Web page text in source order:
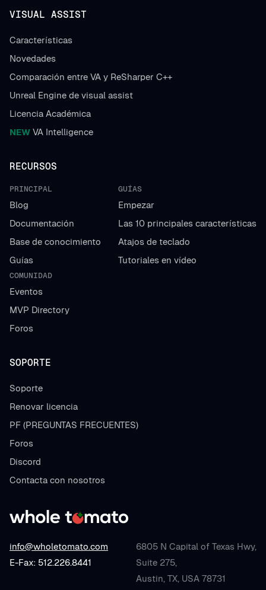
info@wholetomato.com
E-Fax: 512.226.8441
6805 N Capital of Texas Hwy,
Suite 275,
Austin, TX, USA 78731
VISUAL ASSIST
Características
Novedades
Comparación entre VA y ReSharper C++
Unreal Engine de visual assist
Licencia Académica
NEW VA Intelligence
RECURSOS
PRINCIPAL
Blog
Documentación
Base de conocimiento
Guías
GUÍAS
Empezar
Las 10 principales características
Atajos de teclado
Tutoriales en vídeo
COMUNIDAD
Eventos
MVP Directory
Foros
SOPORTE
Soporte
Renovar licencia
PF (PREGUNTAS FRECUENTES)
Foros
Discord
Contacta con nosotros